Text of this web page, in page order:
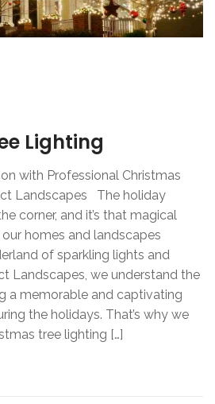
Lighting
with Professional Christmas
Landscapes The holiday
corner, and it’s that magical
homes and landscapes
of sparkling lights and
Landscapes, we understand the
a memorable and captivating
the holidays. That’s why we
tree lighting […]